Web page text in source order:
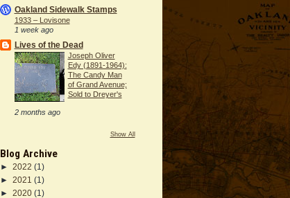
Oakland Sidewalk Stamps
1933 – Lovisone
1 week ago
Lives of the Dead
Joseph Oliver
Edy (1891-1964):
The Candy Man
of Grand Avenue;
Sold to Dreyer's
2 months ago
Show All
Blog Archive
► 2022 (1)
► 2021 (1)
► 2020 (1)